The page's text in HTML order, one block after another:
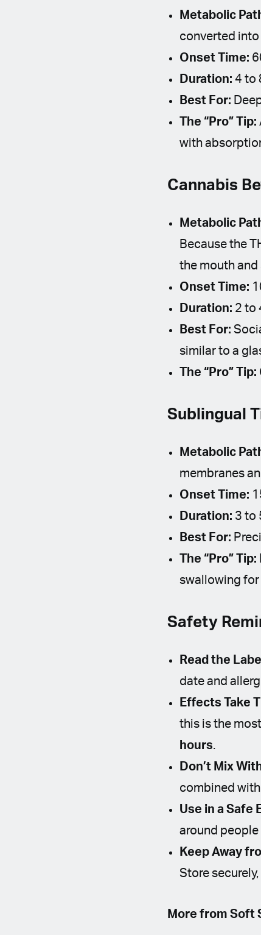
Metabolic
converted into
Onset Time:
Duration: 4 to
Best For:
The “Pro” Tip:
with
Cannabis
Metabolic
Because the
the mouth
Onset Time:
Duration: 2 to
Best For:
similar to a
The “Pro” Tip:
Sublingual
Metabolic
membranes
Onset Time:
Duration: 3 to
Best For:
The “Pro” Tip:
swallowing for
Safety
Read the Label
date and
Effects Take
this is the
hours.
Don’t Mix
combined
Use in a Safe
around people
Keep Away
Store
More from Soft